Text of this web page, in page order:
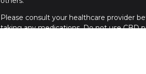
Please consult your healthcare provider
taking any medications. Do not use CBD